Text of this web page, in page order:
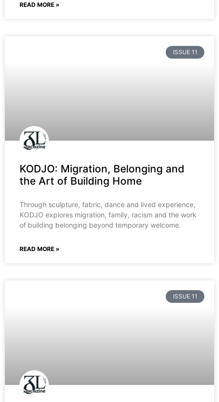
READ MORE »
ISSUE 11
KODJO: Migration, Belonging and
the Art of Building Home
Through sculpture, fabric, dance and lived experience,
KODJO explores migration, family, racism and the work
of building belonging beyond temporary welcome.
READ MORE »
ISSUE 11